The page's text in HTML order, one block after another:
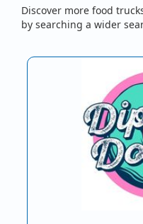
Discover more food
by searching a wider